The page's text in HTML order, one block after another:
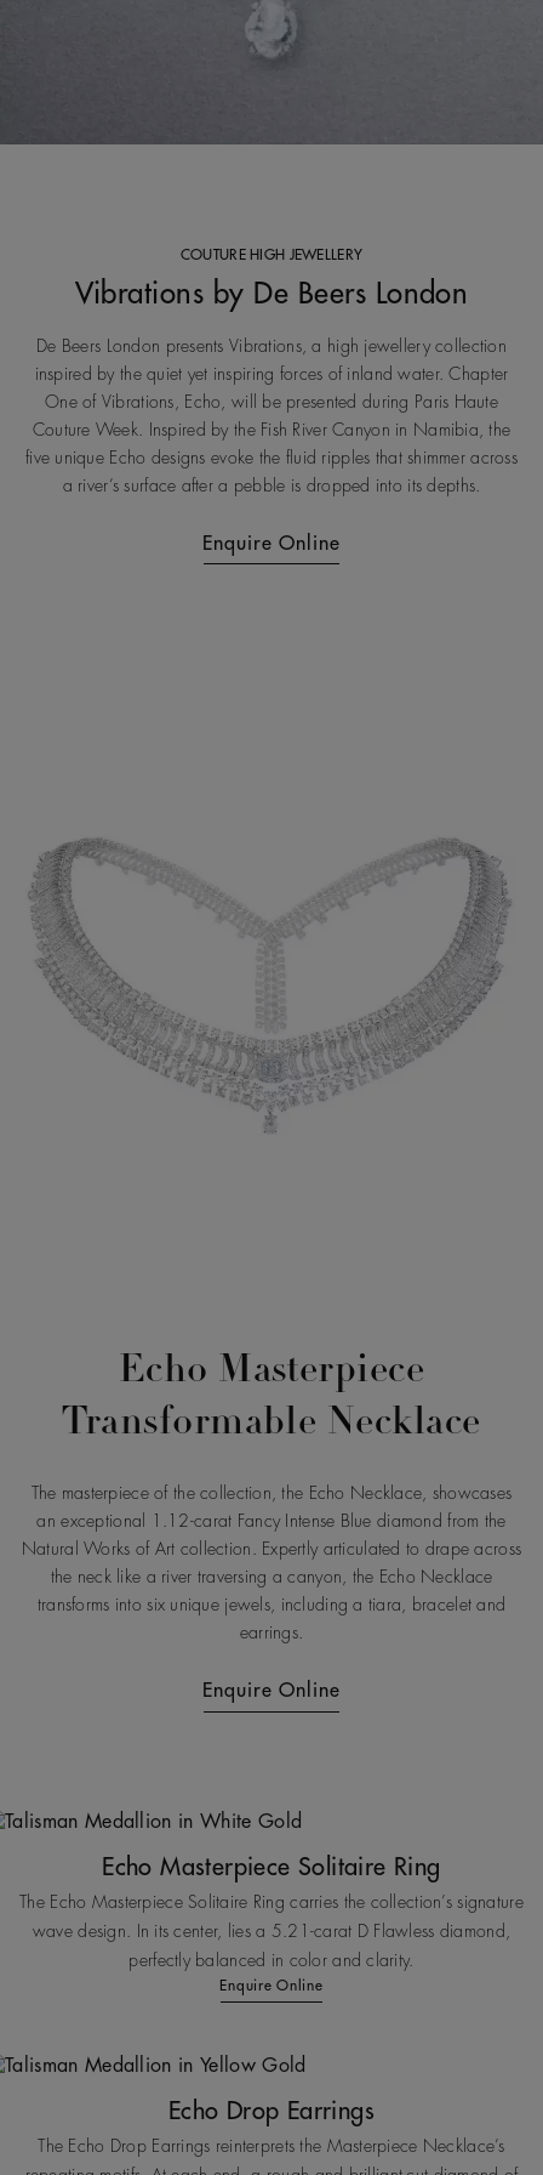
COUTURE HIGH JEWELLERY
Vibrations by De Beers London
De Beers London presents Vibrations, a high jewellery collection
inspired by the quiet yet inspiring forces of inland water. Chapter
One of Vibrations, Echo, will be presented during Paris Haute
Couture Week. Inspired by the Fish River Canyon in Namibia, the
five unique Echo designs evoke the fluid ripples that shimmer across
a river’s surface after a pebble is dropped into its depths.
Enquire Online
Echo Masterpiece
Transformable Necklace
The masterpiece of the collection, the Echo Necklace, showcases
an exceptional 1.12-carat Fancy Intense Blue diamond from the
Natural Works of Art collection. Expertly articulated to drape across
the neck like a river traversing a canyon, the Echo Necklace
transforms into six unique jewels, including a tiara, bracelet and
earrings.
Enquire Online
Echo Masterpiece Solitaire Ring
The Echo Masterpiece Solitaire Ring carries the collection’s signature
wave design. In its center, lies a 5.21-carat D Flawless diamond,
perfectly balanced in color and clarity.
Enquire Online
Echo Drop Earrings
The Echo Drop Earrings reinterprets the Masterpiece Necklace’s